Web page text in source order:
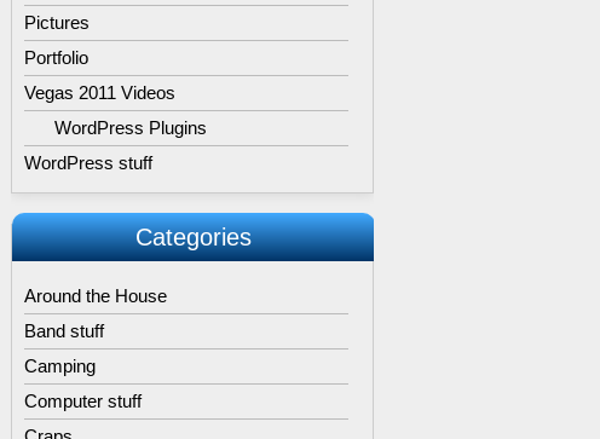
Pictures
Portfolio
Vegas 2011 Videos
WordPress Plugins
WordPress stuff
Categories
Around the House
Band stuff
Camping
Computer stuff